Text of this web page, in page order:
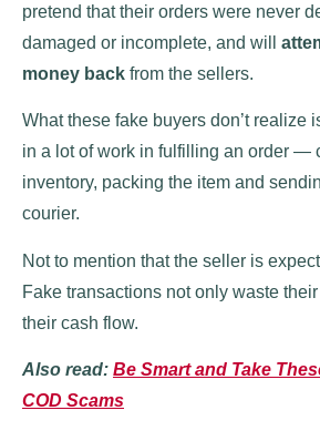
pretend that their orders were never
damaged or incomplete, and will
money back from the sellers.
What these fake buyers don’t realize
in a lot of work in fulfilling an order —
inventory, packing the item and
courier.
Not to mention that the seller is
Fake transactions not only waste
their cash flow.
Also read: Be Smart and Take
COD Scams